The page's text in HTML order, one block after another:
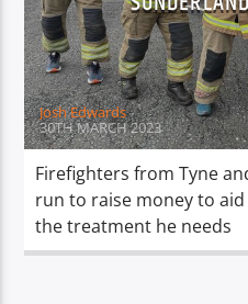
TITLE
ARTIST
Spark
Josh Edwards
30TH MARCH 2023
Firefighters from Tyne
run to raise money to
the treatment he needs